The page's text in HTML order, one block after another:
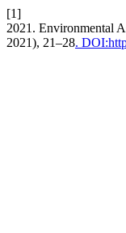
[1]
2021. Environmental
2021), 21–28.